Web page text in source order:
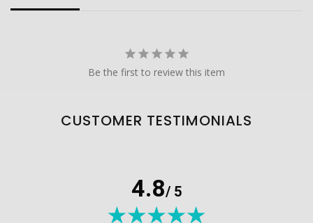
Be the first to review this item
CUSTOMER TESTIMONIALS
4.8/ 5